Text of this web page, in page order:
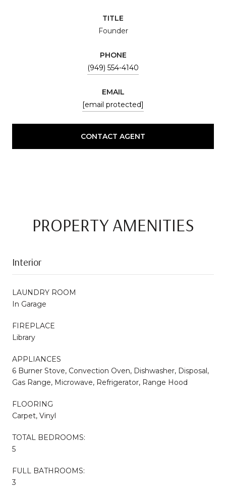
TITLE
Founder
PHONE
(949) 554-4140
EMAIL
[email protected]
CONTACT AGENT
PROPERTY AMENITIES
Interior
LAUNDRY ROOM
In Garage
FIREPLACE
Library
APPLIANCES
6 Burner Stove, Convection Oven, Dishwasher, Disposal,
Gas Range, Microwave, Refrigerator, Range Hood
FLOORING
Carpet, Vinyl
TOTAL BEDROOMS:
5
FULL BATHROOMS:
3